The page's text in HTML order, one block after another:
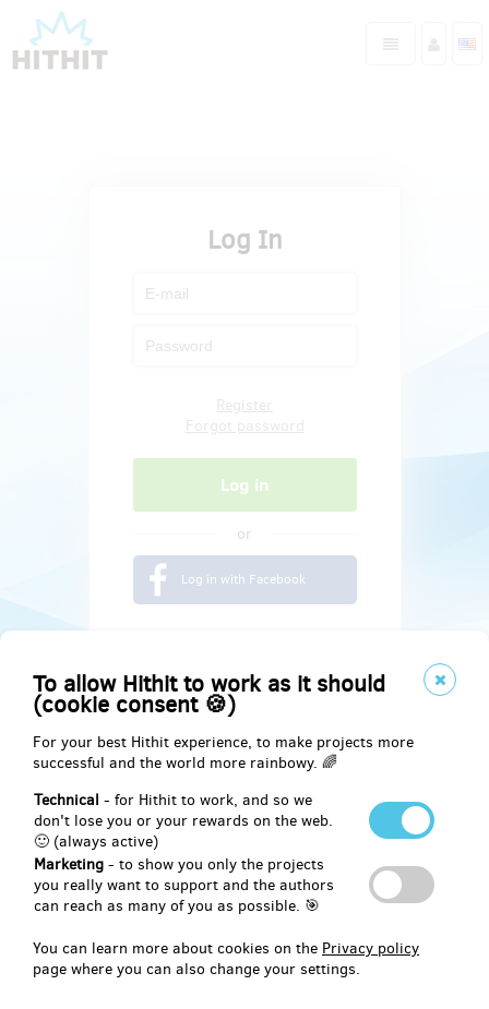
To allow Hithit to work as it should
(cookie consent 🍪)
For your best Hithit experience, to make projects more
successful and the world more rainbowy. 🌈
Technical - for Hithit to work, and so we
don't lose you or your rewards on the web.
🙂 (always active)
Marketing - to show you only the projects
you really want to support and the authors
can reach as many of you as possible. 🎯
You can learn more about cookies on the Privacy policy
page where you can also change your settings.
Log In
or
Log in with Facebook
Social